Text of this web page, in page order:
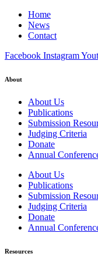
Home
News
Contact
Facebook Instagram
About
About Us
Publications
Submission
Judging Criteria
Donate
Annual
About Us
Publications
Submission
Judging Criteria
Donate
Annual
Resources